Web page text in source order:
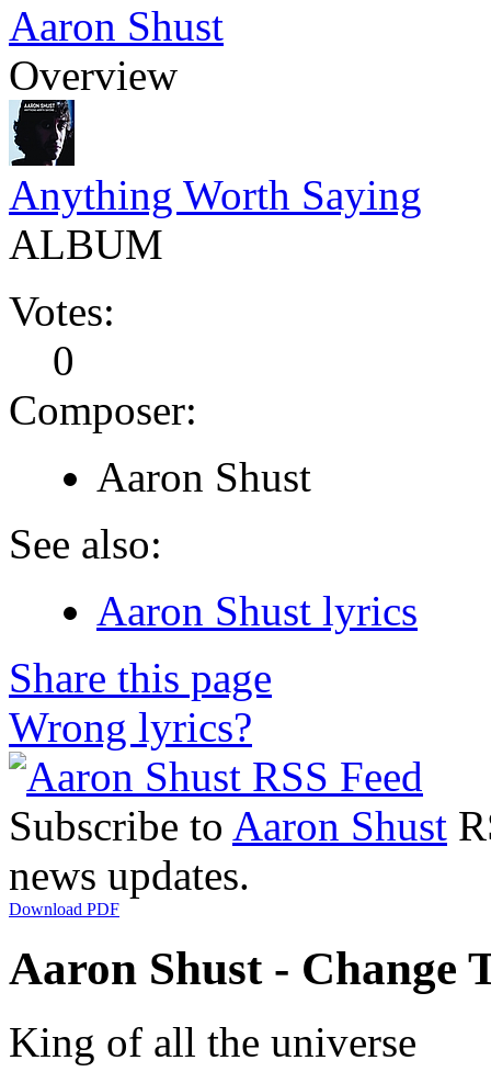
Aaron Shust
Overview
Anything Worth Saying
ALBUM
Votes:
0
Composer:
Aaron Shust
See also:
Aaron Shust lyrics
Share this page
Wrong lyrics?
Subscribe to Aaron Shust
news updates.
Download PDF
Aaron Shust - Change
King of all the universe